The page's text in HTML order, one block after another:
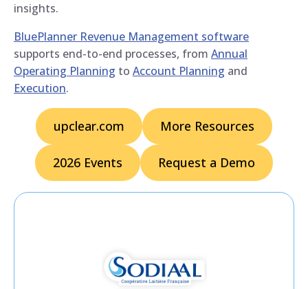
insights.
BluePlanner Revenue Management software
supports end-to-end processes, from Annual
Operating Planning to Account Planning and
Execution.
upclear.com More Resources
2026 Events Request a Demo